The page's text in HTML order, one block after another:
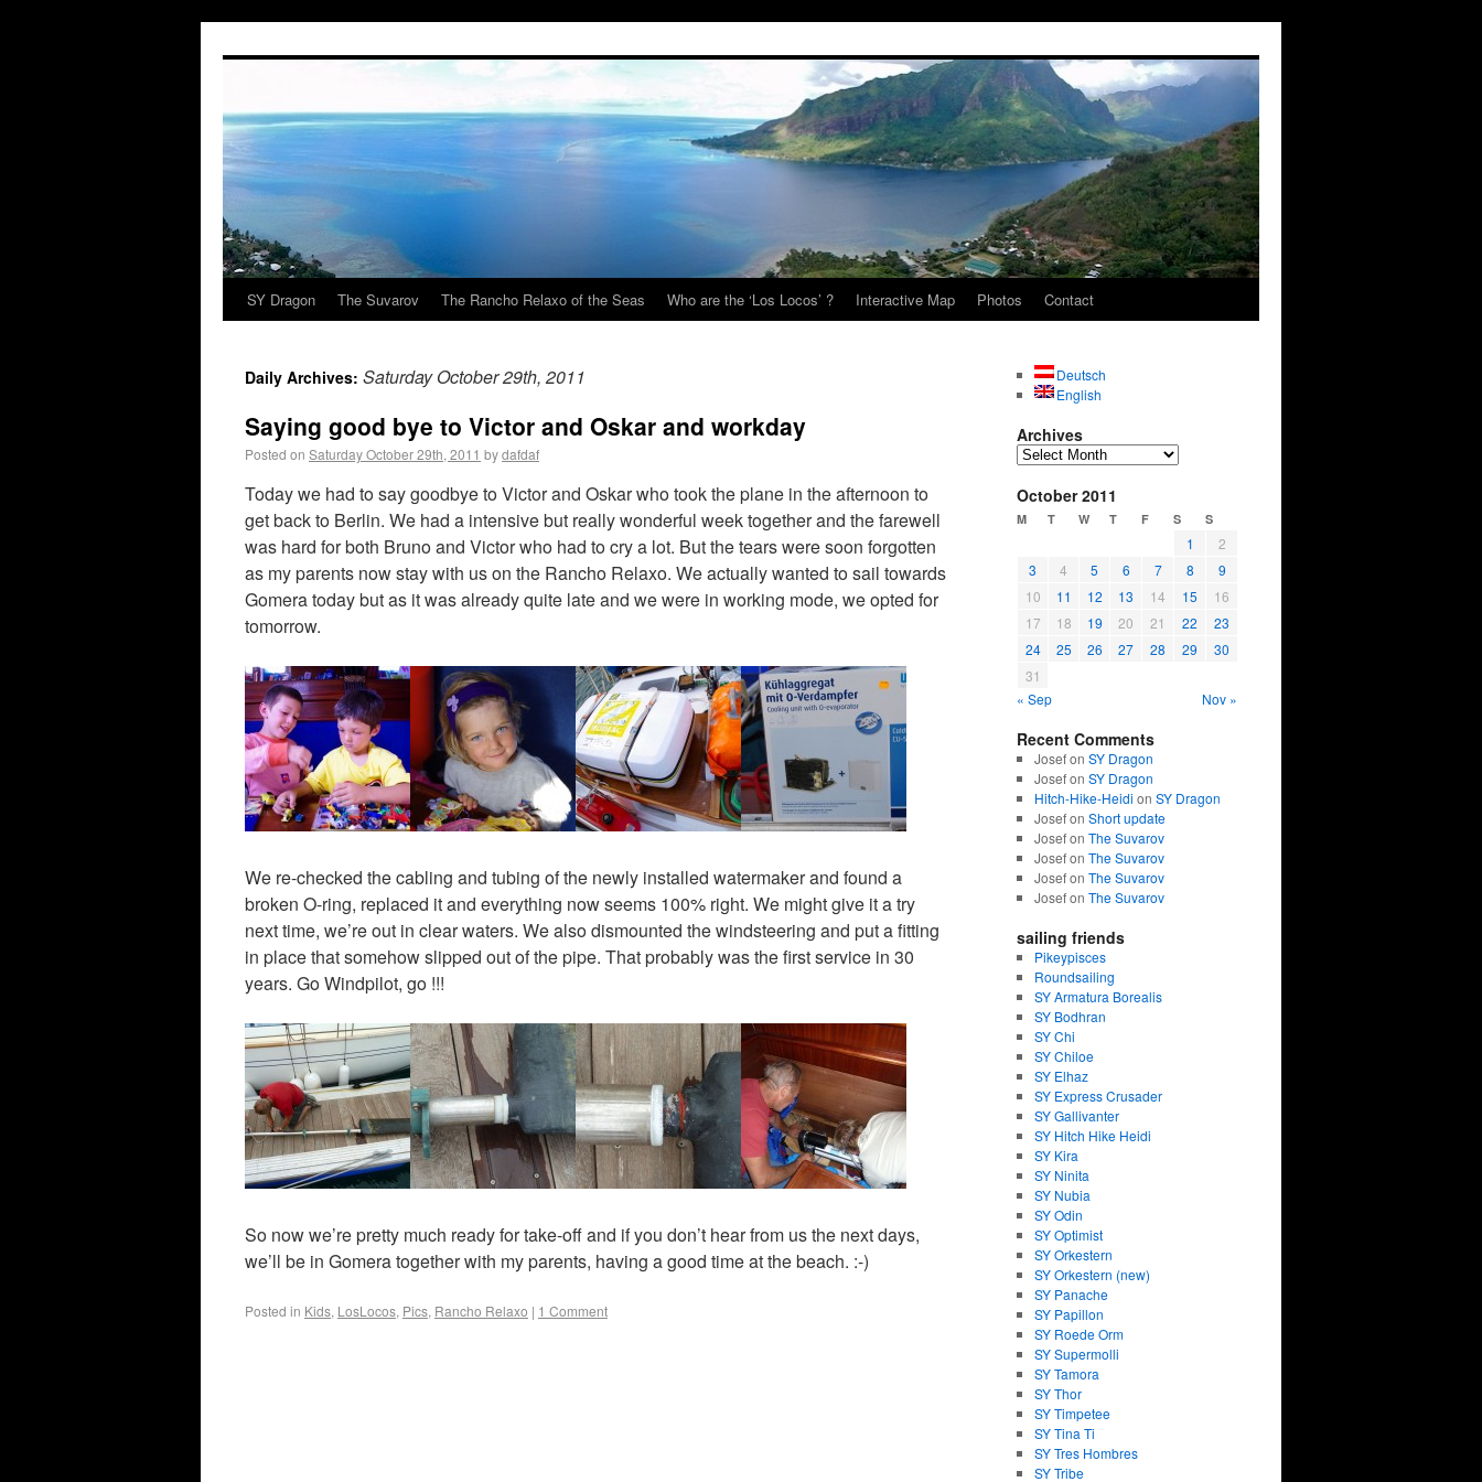
SY Dragon The Suvarov The Rancho Relaxo of the Seas Who are the ‘Los Locos’ ? Interactive Map Photos Contact
Daily Archives: Saturday October 29th, 2011
Saying good bye to Victor and Oskar and workday
Posted on Saturday October 29th, 2011 bydafdaf
Today we had to say goodbye to Victor and Oskar who took the plane in the afternoon to
get back to Berlin. We had a intensive but really wonderful week together and the farewell
was hard for both Bruno and Victor who had to cry a lot. But the tears were soon forgotten
as my parents now stay with us on the Rancho Relaxo. We actually wanted to sail towards
Gomera today but as it was already quite late and we were in working mode, we opted for
tomorrow.
We re-checked the cabling and tubing of the newly installed watermaker and found a
broken O-ring, replaced it and everything now seems 100% right. We might give it a try
next time, we’re out in clear waters. We also dismounted the windsteering and put a fitting
in place that somehow slipped out of the pipe. That probably was the first service in 30
years. Go Windpilot, go !!!
So now we’re pretty much ready for take-off and if you don’t hear from us the next days,
we’ll be in Gomera together with my parents, having a good time at the beach. :-)
Posted in Kids, LosLocos, Pics, Rancho Relaxo | 1 Comment
Deutsch
English
Archives
October 2011
M T W T F S S
« Sep Nov »
1
2
3
4 5 6 7 8
9
10
11 12 13 14 15
16
17
18 19 20 21 22
23
24
25 26 27 28 29
30
31
Recent Comments
Josef on SY Dragon
Josef on SY Dragon
Hitch-Hike-Heidi on SY Dragon
Josef on Short update
Josef on The Suvarov
Josef on The Suvarov
Josef on The Suvarov
Josef on The Suvarov
sailing friends
Pikeypisces
Roundsailing
SY Armatura Borealis
SY Bodhran
SY Chi
SY Chiloe
SY Elhaz
SY Express Crusader
SY Gallivanter
SY Hitch Hike Heidi
SY Kira
SY Ninita
SY Nubia
SY Odin
SY Optimist
SY Orkestern
SY Orkestern (new)
SY Panache
SY Papillon
SY Roede Orm
SY Supermolli
SY Tamora
SY Thor
SY Timpetee
SY Tina Ti
SY Tres Hombres
SY Tribe